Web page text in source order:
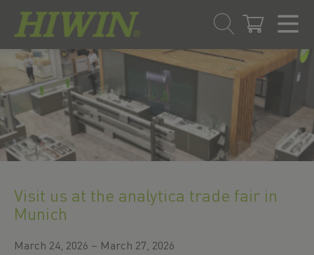
Skip
content
Skip
navigation
menu
Visit us at the analytica trade fair in
Munich
March 24, 2026 – March 27, 2026